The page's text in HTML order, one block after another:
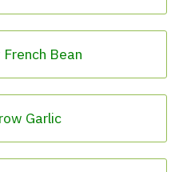
Bean
Garlic